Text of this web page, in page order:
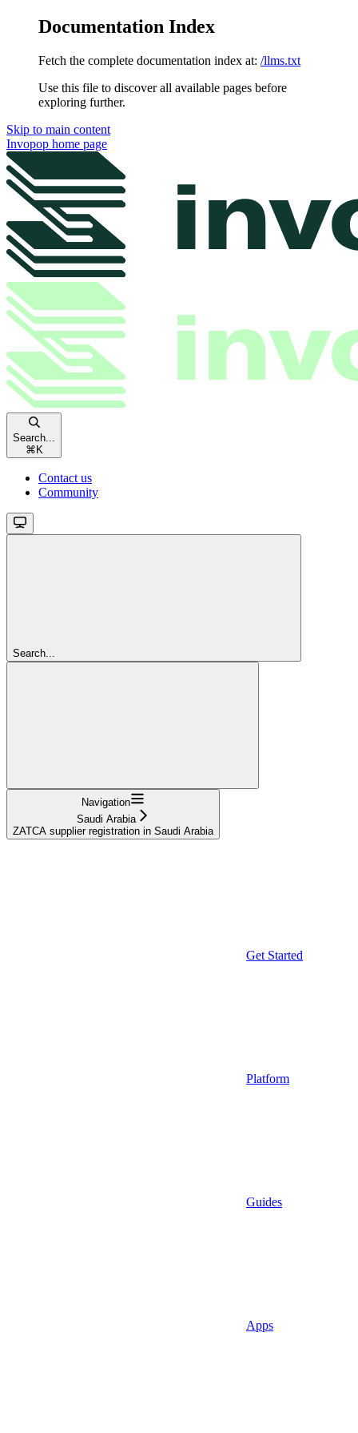
Documentation Index
Fetch the complete documentation index at: /llms.txt
Use this file to discover all available pages before
exploring further.
Skip to main content
Invopop home page
Search...
⌘ K
Contact us
Community
Search...
Navigation
Saudi Arabia
ZATCA supplier registration in Saudi Arabia
Get Started
Platform
Guides
Apps